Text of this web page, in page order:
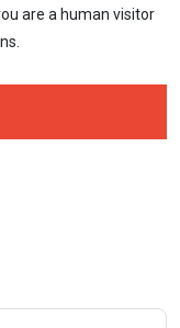
are a human visitor